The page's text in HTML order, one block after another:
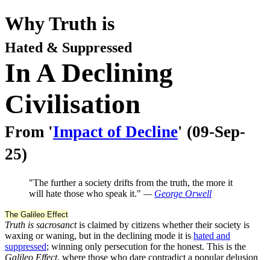
Why Truth is
Hated & Suppressed
In A Declining
Civilisation
From 'Impact of Decline' (09-Sep-
25)
"The further a society drifts from the truth, the more it
will hate those who speak it." — George Orwell
The Galileo Effect
Truth is sacrosanctis claimed by citizens whether their society is
waxing or waning, but in the declining mode it is hated and
suppressed; winning only persecution for the honest. This is the
Galileo Effect, where those who dare contradict a popular delusion